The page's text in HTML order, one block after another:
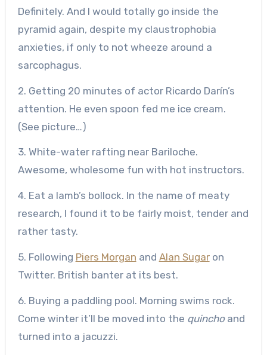
Definitely. And I would totally go inside the
pyramid again, despite my claustrophobia
anxieties, if only to not wheeze around a
sarcophagus.
2. Getting 20 minutes of actor Ricardo Darín’s
attention. He even spoon fed me ice cream.
(See picture…)
3. White-water rafting near Bariloche.
Awesome, wholesome fun with hot instructors.
4. Eat a lamb’s bollock. In the name of meaty
research, I found it to be fairly moist, tender and
rather tasty.
5. Following Piers Morgan and Alan Sugaron
Twitter. British banter at its best.
6. Buying a paddling pool. Morning swims rock.
Come winter it’ll be moved into the quincho and
turned into a jacuzzi.